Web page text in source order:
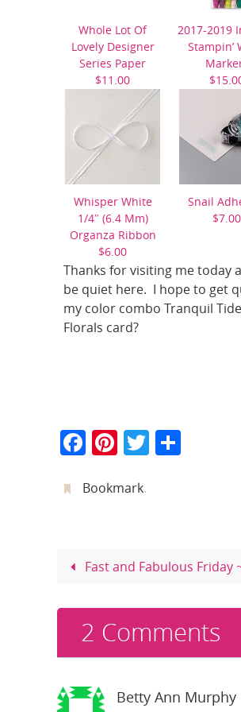
Whole Lot Of
Lovely Designer
Series Paper
$11.00
2017-2019
Stampin’
Whisper White
1/4″ (6.4 Mm)
Organza Ribbon
$6.00
Snail
$7.00
Thanks for visiting me today
be quiet here. I hope to get
my color combo Tranquil
Florals card?
F
c
o
k
Pi
er
T
Bookmark.
Fast and Fabulous Friday
2 Comments
Betty Ann Murphy